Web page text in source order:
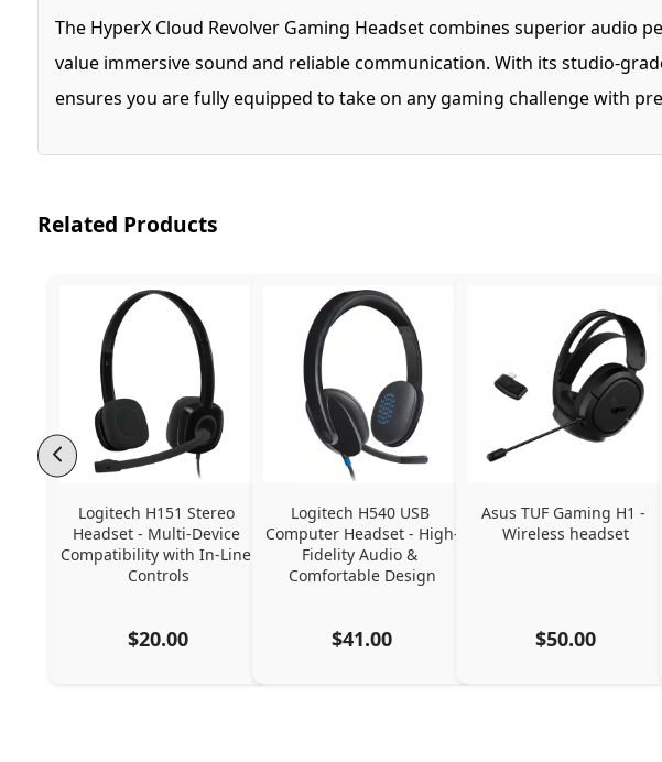
The HyperX Cloud Revolver Gaming Headset combines superior
value immersive sound and reliable communication. With its studio-
ensures you are fully equipped to take on any gaming challenge with
Related Products
Logitech H151 Stereo
Headset - Multi-Device
Compatibility with In-Line
Controls
$20.00
Logitech H540 USB
Computer Headset - High-
Fidelity Audio &
Comfortable Design
$41.00
Asus TUF Gaming H1 -
Wireless headset
$50.00